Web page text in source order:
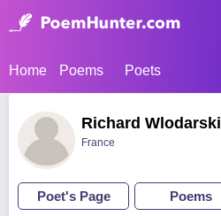
Home Poems Poets
Richard Wlodarski
France
Poet's Page Poems